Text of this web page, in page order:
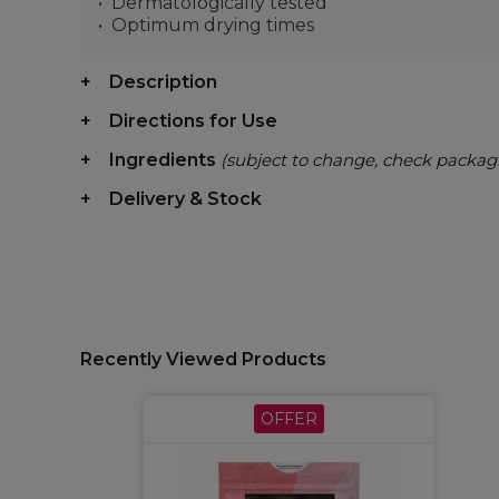
Optimum drying times
Description
Directions for Use
Ingredients (subject to change, check
Delivery & Stock
Recently Viewed Products
OFFER